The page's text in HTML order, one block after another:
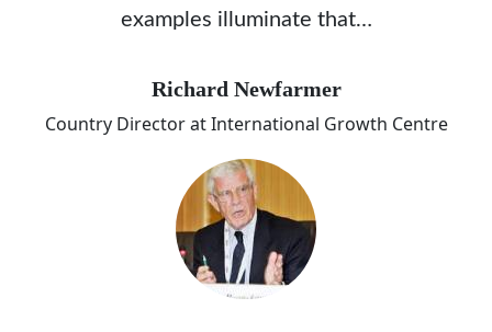
examples illuminate that…
Richard Newfarmer
Country Director at International Growth Centre